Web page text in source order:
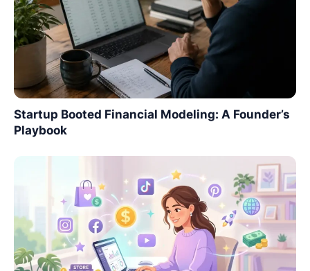
Startup Booted Financial Modeling: A Founder’s
Playbook